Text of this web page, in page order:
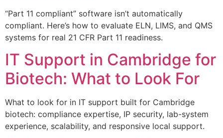
“Part 11 compliant” software isn’t automatically
compliant. Here’s how to evaluate ELN, LIMS, and QMS
systems for real 21 CFR Part 11 readiness.
IT Support in Cambridge for
Biotech: What to Look For
What to look for in IT support built for Cambridge
biotech: compliance expertise, IP security, lab-system
experience, scalability, and responsive local support.